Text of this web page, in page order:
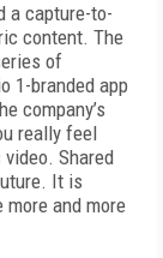
a capture-to-
content. The
of
1-branded app
company’s
really feel
Shared
It is
and more